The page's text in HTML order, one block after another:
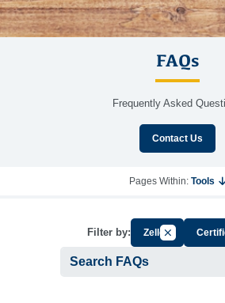
FAQs
Frequently Asked
Contact Us
Pages Within: Tools
Filter by: ZelleCancel Filter